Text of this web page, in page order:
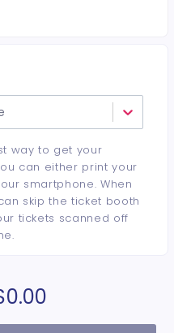
way to get your
can either print your
smartphone. When
skip the ticket booth
tickets scanned off